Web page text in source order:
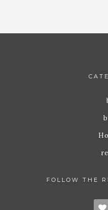
FOLLOW THE